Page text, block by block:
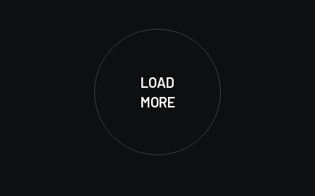
LOAD
MORE